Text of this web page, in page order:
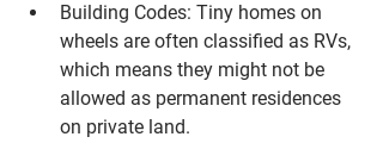
Building Codes: Tiny homes on
wheels are often classified as RVs,
which means they might not be
allowed as permanent residences
on private land.